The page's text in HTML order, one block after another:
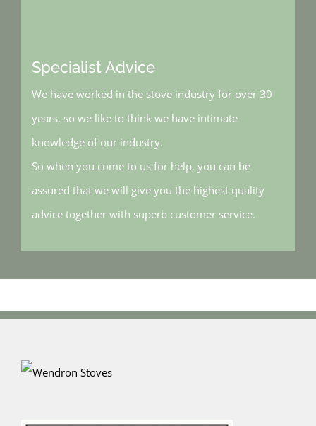
Specialist Advice
We have worked in the stove industry for over 30
years, so we like to think we have intimate
knowledge of our industry.
So when you come to us for help, you can be
assured that we will give you the highest quality
advice together with superb customer service.